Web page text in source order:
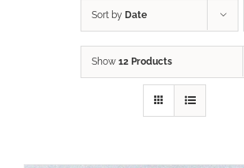
Sort by Date
Show 12 Products